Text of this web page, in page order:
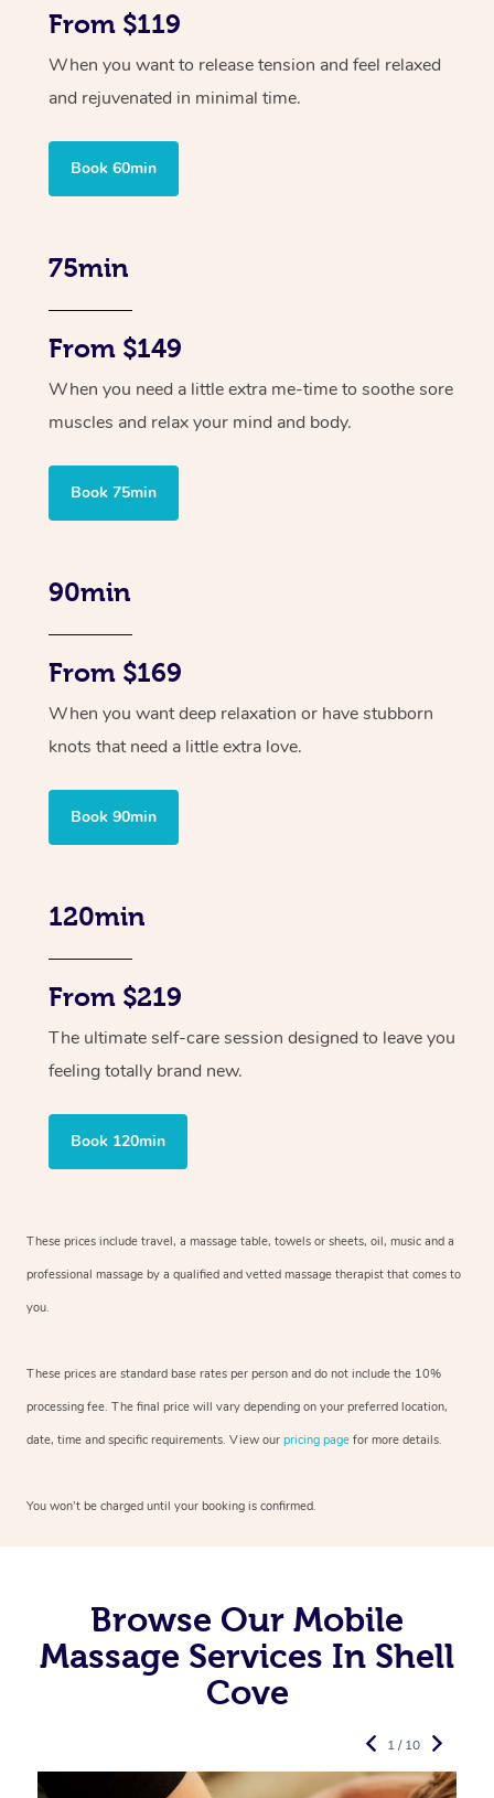
From $119
When you want to release tension and feel relaxed
and rejuvenated in minimal time.
Book 60min
75min
From $149
When you need a little extra me-time to soothe sore
muscles and relax your mind and body.
Book 75min
90min
From $169
When you want deep relaxation or have stubborn
knots that need a little extra love.
Book 90min
120min
From $219
The ultimate self-care session designed to leave you
feeling totally brand new.
Book 120min
These prices include travel, a massage table, towels or sheets, oil, music and a
professional massage by a qualified and vetted massage therapist that comes to
you.
These prices are standard base rates per person and do not include the 10%
processing fee. The final price will vary depending on your preferred location,
date, time and specific requirements. View our pricing page for more details.
You won’t be charged until your booking is confirmed.
Browse Our Mobile
Massage Services In Shell
Cove
1 / 10